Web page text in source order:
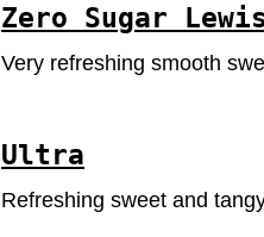
Zero Sugar
Very refreshing smooth
Ultra
Refreshing sweet and